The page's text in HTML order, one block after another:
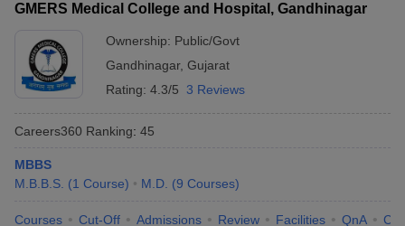
GMERS Medical College and Hospital, Gandhinagar
Ownership: Public/Govt
Gandhinagar, Gujarat
Rating: 4.3/5 3 Reviews
Careers360 Ranking: 45
MBBS
M.B.B.S. (1 Course) M.D. (9 Courses)
Courses Cut-Off Admissions Review Facilities QnA